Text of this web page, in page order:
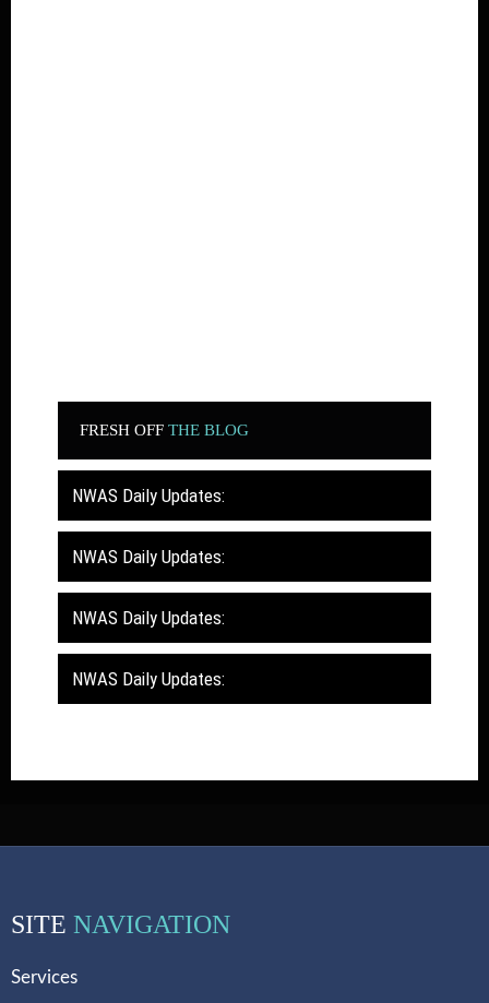
FRESH OFF THE BLOG
NWAS Daily Updates:
NWAS Daily Updates:
NWAS Daily Updates:
NWAS Daily Updates:
SITE NAVIGATION
Services